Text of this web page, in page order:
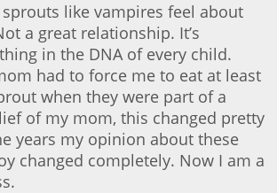
like vampires feel about
a great relationship. It’s
in the DNA of every child.
had to force me to eat at least
when they were part of a
of my mom, this changed pretty
years my opinion about these
changed completely. Now I am a